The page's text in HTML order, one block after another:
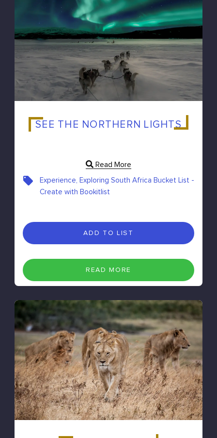
SEE THE NORTHERN LIGHTS
Read More
Experience, Exploring South Africa Bucket List -
Create with Bookitlist
ADD TO LIST
READ MORE